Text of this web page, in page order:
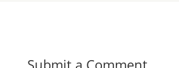
Submit a Comment